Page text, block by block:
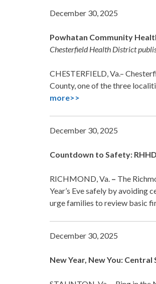
December 30, 2025
Powhatan Community
Chesterfield Health District
CHESTERFIELD, Va.–
County, one of the three
more>>
December 30, 2025
Countdown to Safety:
RICHMOND, Va. – The
Year’s Eve safely by avoiding
urge families to review basic
December 30, 2025
New Year, New You: